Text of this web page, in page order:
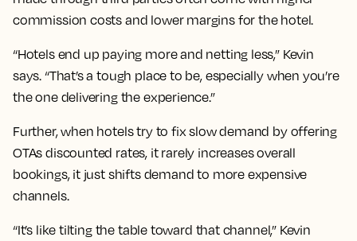
commission costs and lower margins for the hotel.
“Hotels end up paying more and netting less,” Kevin
says. “That’s a tough place to be, especially when you’re
the one delivering the experience.”
Further, when hotels try to fix slow demand by offering
OTAs discounted rates, it rarely increases overall
bookings, it just shifts demand to more expensive
channels.
“It’s like tilting the table toward that channel,” Kevin